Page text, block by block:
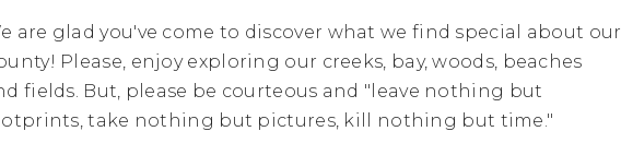
are glad you've come to discover what we find special about our
Please, enjoy exploring our creeks, bay, woods, beaches
fields. But, please be courteous and "leave nothing but
take nothing but pictures, kill nothing but time."